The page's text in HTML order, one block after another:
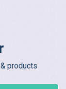
products